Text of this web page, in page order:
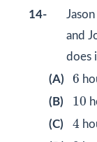
14- Jason
and
does
(A)
6
6
(B)
10
10
(C)
4
4